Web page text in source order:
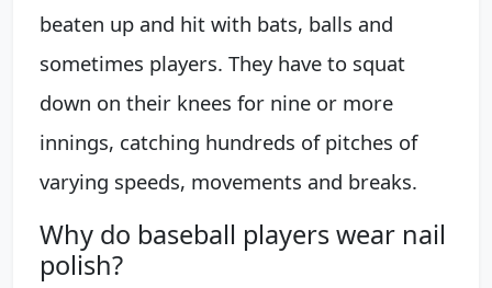
beaten up and hit with bats, balls and
sometimes players. They have to squat
down on their knees for nine or more
innings, catching hundreds of pitches of
varying speeds, movements and breaks.
Why do baseball players wear nail
polish?